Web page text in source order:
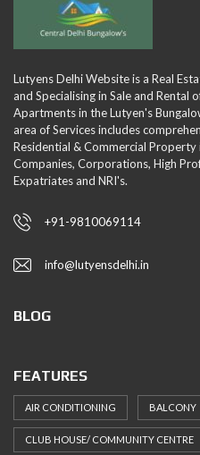
Lutyens Delhi Website is a Real
and Specialising in Sale and Rental
Apartments in the Lutyen's
area of Services includes
Residential & Commercial
Companies, Corporations, High
Expatriates and NRI's.
+91-9810069114
info@lutyensdelhi.in
BLOG
FEATURES
AIR CONDITIONING BALCONY
CLUB HOUSE/ COMMUNITY CENTRE